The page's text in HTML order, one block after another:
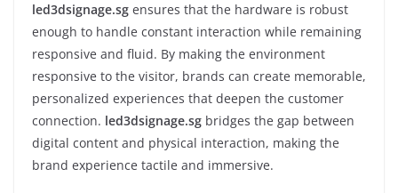
led3dsignage.sg ensures that the hardware is robust
enough to handle constant interaction while remaining
responsive and fluid. By making the environment
responsive to the visitor, brands can create memorable,
personalized experiences that deepen the customer
connection. led3dsignage.sg bridges the gap between
digital content and physical interaction, making the
brand experience tactile and immersive.